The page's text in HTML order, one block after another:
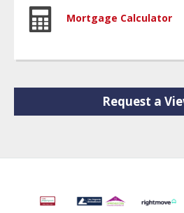
Mortgage Calculator
Request a